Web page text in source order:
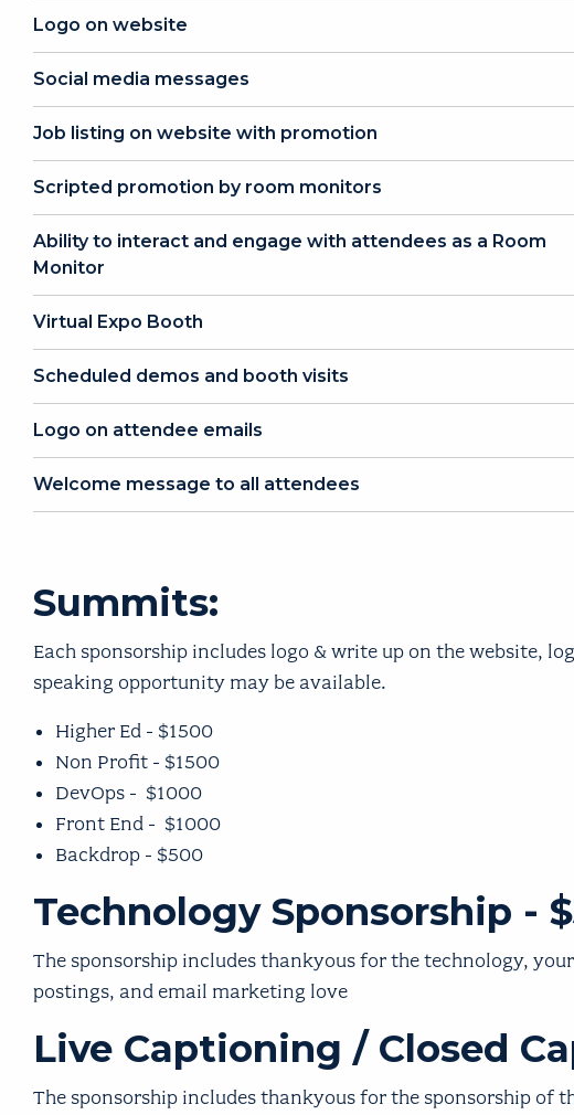
Logo on website
Social media messages
Job listing on website with promotion
Scripted promotion by room monitors
Ability to interact and engage with attendees as a Room
Monitor
Virtual Expo Booth
Scheduled demos and booth visits
Logo on attendee emails
Welcome message to all attendees
Summits:
Each sponsorship includes logo & write up on the website,
speaking opportunity may be available.
Higher Ed - $1500
Non Profit - $1500
DevOps - $1000
Front End - $1000
Backdrop - $500
Technology Sponsorship -
The sponsorship includes thankyous for the technology,
postings, and email marketing love
Live Captioning / Closed
The sponsorship includes thankyous for the sponsorship of